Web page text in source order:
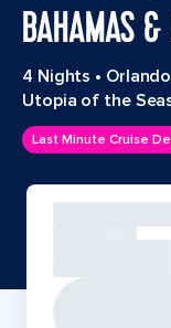
BAHAMAS &
4 Nights •
Utopia of the
Last Minute Cruise